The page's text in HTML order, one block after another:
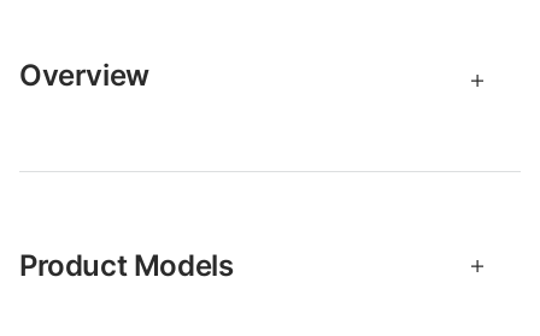
Overview
Product Models